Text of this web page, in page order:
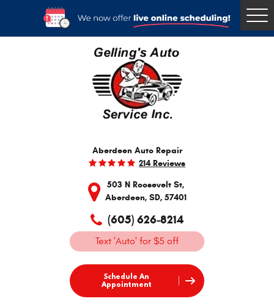
Aberdeen Auto Repair
214 Reviews
503 N Roosevelt St,
Aberdeen, SD, 57401
(605) 626-8214
Text 'Auto' for $5 off
Schedule An
Appointment